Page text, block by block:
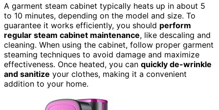
A garment steam cabinet typically heats up in about 5
to 10 minutes, depending on the model and size. To
guarantee it works efficiently, you should perform
regular steam cabinet maintenance, like descaling and
cleaning. When using the cabinet, follow proper garment
steaming techniques to avoid damage and maximize
effectiveness. Once heated, you can quickly de-wrinkle
and sanitize your clothes, making it a convenient
addition to your home.